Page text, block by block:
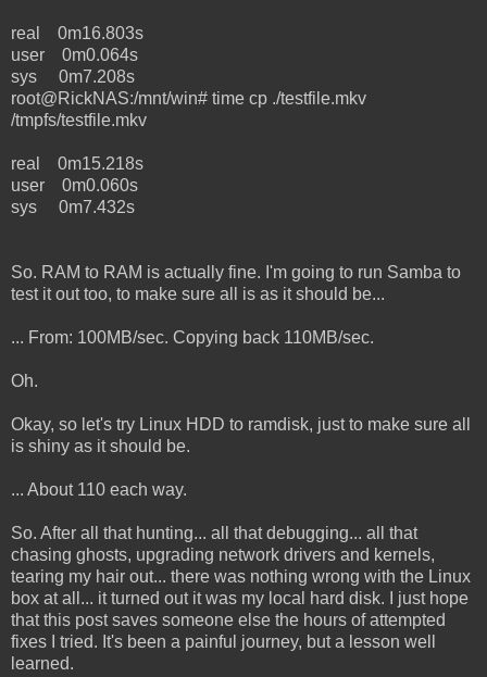
real 0m16.803s
user 0m0.064s
sys 0m7.208s
root@RickNAS:/mnt/win# time cp ./testfile.mkv
/tmpfs/testfile.mkv
real 0m15.218s
user 0m0.060s
sys 0m7.432s
So. RAM to RAM is actually fine. I'm going to run Samba to
test it out too, to make sure all is as it should be...
... From: 100MB/sec. Copying back 110MB/sec.
Oh.
Okay, so let's try Linux HDD to ramdisk, just to make sure all
is shiny as it should be.
... About 110 each way.
So. After all that hunting... all that debugging... all that
chasing ghosts, upgrading network drivers and kernels,
tearing my hair out... there was nothing wrong with the Linux
box at all... it turned out it was my local hard disk. I just hope
that this post saves someone else the hours of attempted
fixes I tried. It's been a painful journey, but a lesson well
learned.